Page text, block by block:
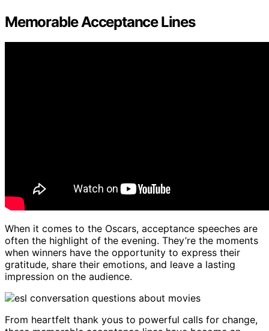
Memorable Acceptance Lines
When it comes to the Oscars, acceptance speeches are
often the highlight of the evening. They’re the moments
when winners have the opportunity to express their
gratitude, share their emotions, and leave a lasting
impression on the audience.
From heartfelt thank yous to powerful calls for change,